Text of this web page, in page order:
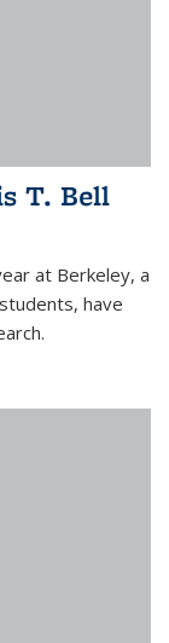
T. Bell
at Berkeley, a
have